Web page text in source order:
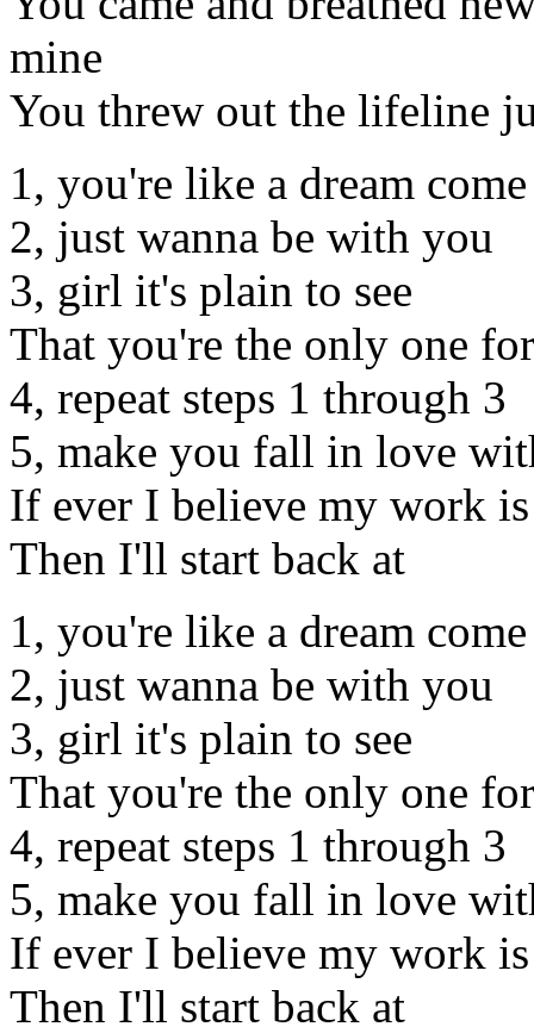
mine
You threw out the lifeline
1, you're like a dream
2, just wanna be with you
3, girl it's plain to see
That you're the only one
4, repeat steps 1 through 3
5, make you fall in love
If ever I believe my work
Then I'll start back at
1, you're like a dream
2, just wanna be with you
3, girl it's plain to see
That you're the only one
4, repeat steps 1 through 3
5, make you fall in love
If ever I believe my work
Then I'll start back at